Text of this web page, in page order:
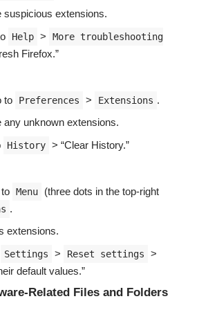
suspicious extensions.
Help >
More troubleshooting
Firefox.”
to Preferences > Extensions .
any unknown extensions.
History > “Clear History.”
Menu
(three dots in the top-right
.
extensions.
Settings > Reset settings
>
default values.”
Related Files and Folders